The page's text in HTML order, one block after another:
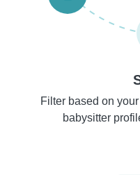
Filter based on
babysitter